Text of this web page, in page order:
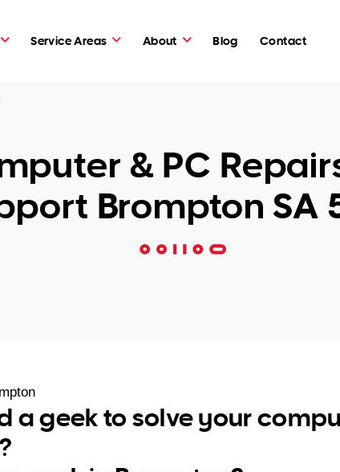
Service Areas About Blog Contact
& PC
Brompton SA
a geek to solve your